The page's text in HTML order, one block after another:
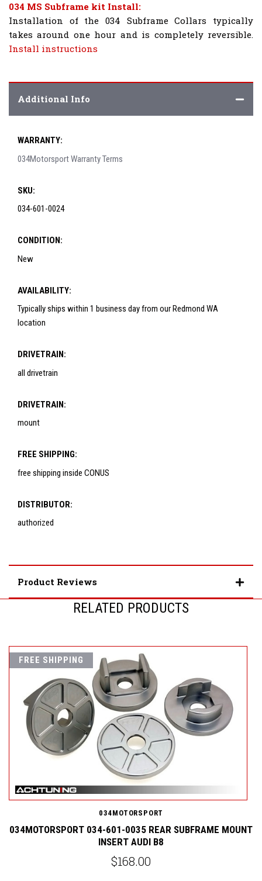
034 MS Subframe kit Install:
Installation of the 034 Subframe Collars typically
takes around one hour and is completely reversible.
Install instructions
Additional Info
WARRANTY:
034Motorsport Warranty Terms
SKU:
034-601-0024
CONDITION:
New
AVAILABILITY:
Typically ships within 1 business day from our Redmond WA
location
DRIVETRAIN:
all drivetrain
DRIVETRAIN:
mount
FREE SHIPPING:
free shipping inside CONUS
DISTRIBUTOR:
authorized
Product Reviews
RELATED PRODUCTS
FREE SHIPPING
034MOTORSPORT
034MOTORSPORT 034-601-0035 REAR SUBFRAME MOUNT
INSERT AUDI B8
$168.00